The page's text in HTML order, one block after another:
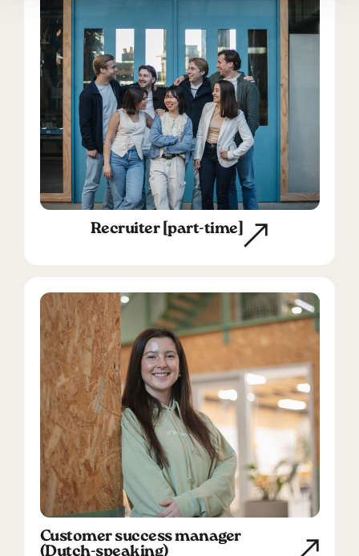
Recruiter [part-time]
Customer success manager
(Dutch-speaking)